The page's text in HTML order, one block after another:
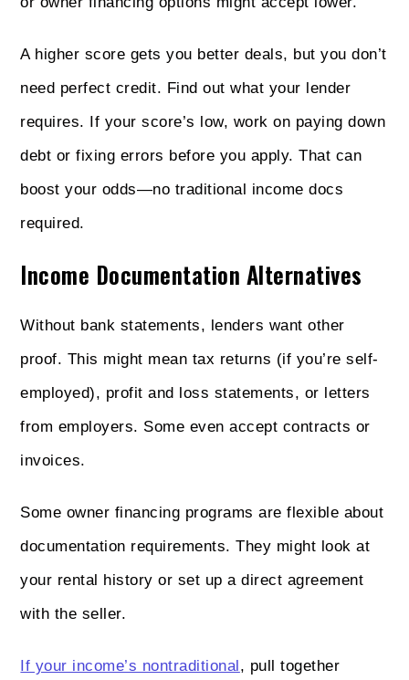
A higher score gets you better deals, but you don’t
need perfect credit. Find out what your lender
requires. If your score’s low, work on paying down
debt or fixing errors before you apply. That can
boost your odds—no traditional income docs
required.
Income Documentation Alternatives
Without bank statements, lenders want other
proof. This might mean tax returns (if you’re self-
employed), profit and loss statements, or letters
from employers. Some even accept contracts or
invoices.
Some owner financing programs are flexible about
documentation requirements. They might look at
your rental history or set up a direct agreement
with the seller.
If your income’s nontraditional, pull together